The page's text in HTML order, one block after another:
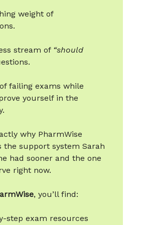
weight of
stream of “should
failing exams while
yourself in the
why PharmWise
the support system Sarah
had sooner and the one
right now.
, you’ll find:
step exam resources